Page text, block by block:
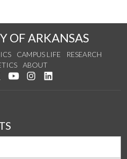
OF ARKANSAS
CAMPUS LIFE
RESEARCH
ABOUT
us on Facebook
Follow us on Twitter
Watch us on YouTube
See us on Instagram